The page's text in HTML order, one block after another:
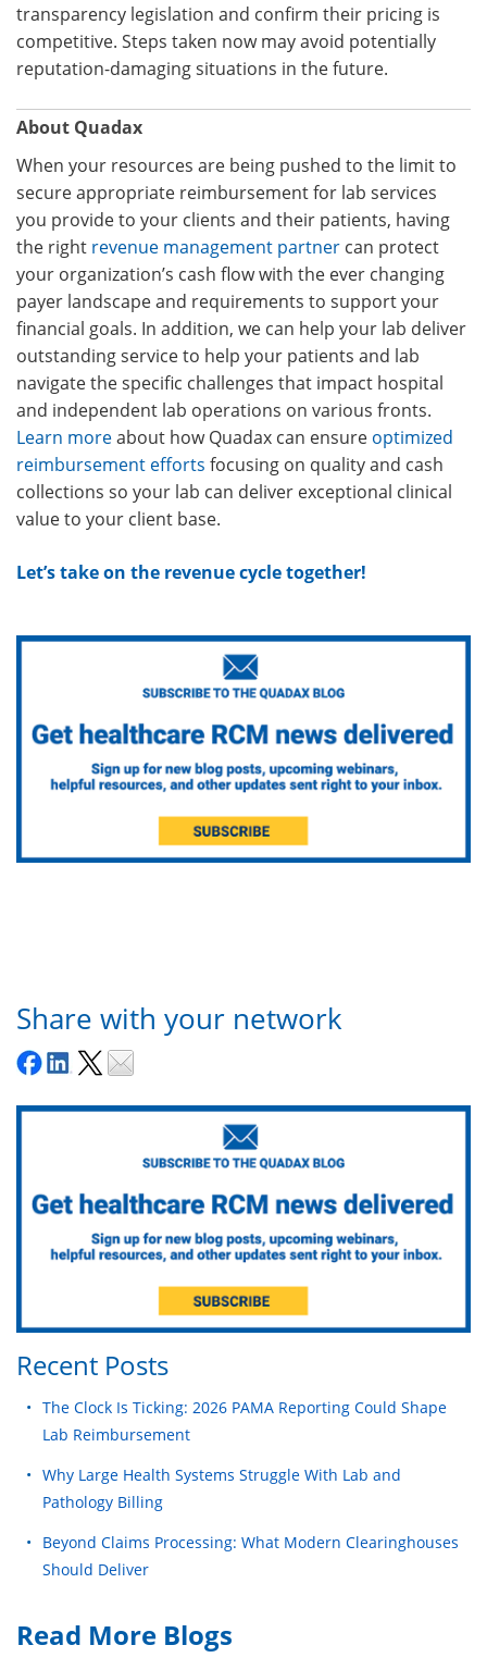
transparency legislation and confirm their pricing is
competitive. Steps taken now may avoid potentially
reputation-damaging situations in the future.
About Quadax
When your resources are being pushed to the limit to
secure appropriate reimbursement for lab services
you provide to your clients and their patients, having
the right revenue management partner can protect
your organization’s cash flow with the ever changing
payer landscape and requirements to support your
financial goals. In addition, we can help your lab deliver
outstanding service to help your patients and lab
navigate the specific challenges that impact hospital
and independent lab operations on various fronts.
Learn moreabout how Quadax can ensure optimized
reimbursement efforts focusing on quality and cash
collections so your lab can deliver exceptional clinical
value to your client base.
Let’s take on the revenue cycle together!
Share with your network
Recent Posts
The Clock Is Ticking: 2026 PAMA Reporting Could Shape
Lab Reimbursement
Why Large Health Systems Struggle With Lab and
Pathology Billing
Beyond Claims Processing: What Modern Clearinghouses
Should Deliver
Read More Blogs